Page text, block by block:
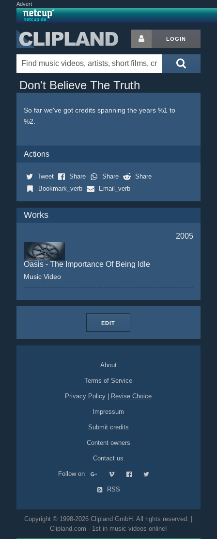
Advert
LOGIN
Don't Believe The Truth
So far we've got credits spanning the years %1 to
%2.
Actions
Tweet Share Share
Share
Bookmark_verb
Email_verb
Works
2005
Oasis - The Importance Of Being Idle
Music Video
EDIT
About
Terms of Service
Privacy Policy Revise Choice
Impressum
Submit credits
Content owners
Contact us
Follow on
RSS
Copyright © 1998-2026 Clipland GmbH. All rights reserved. |
Clipland.com - 1st in music videos online!